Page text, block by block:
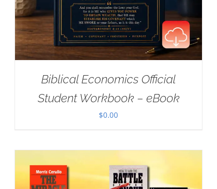
Biblical Economics Official
Student Workbook – eBook
$0.00